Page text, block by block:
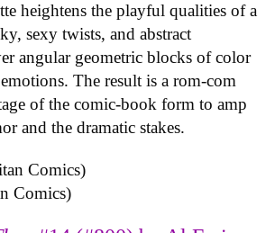
heightens the playful qualities of a
sexy twists, and abstract
angular geometric blocks of color
The result is a rom-com
of the comic-book form to amp
and the dramatic stakes.
Comics)